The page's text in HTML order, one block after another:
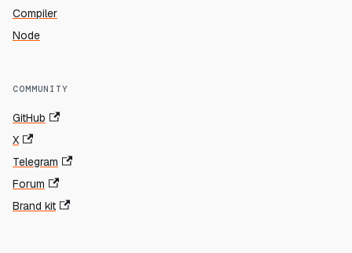
Compiler
Node
COMMUNITY
GitHub
X
Telegram
Forum
Brand kit